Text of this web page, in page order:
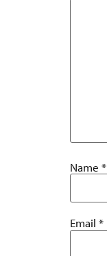
Name *
Email *